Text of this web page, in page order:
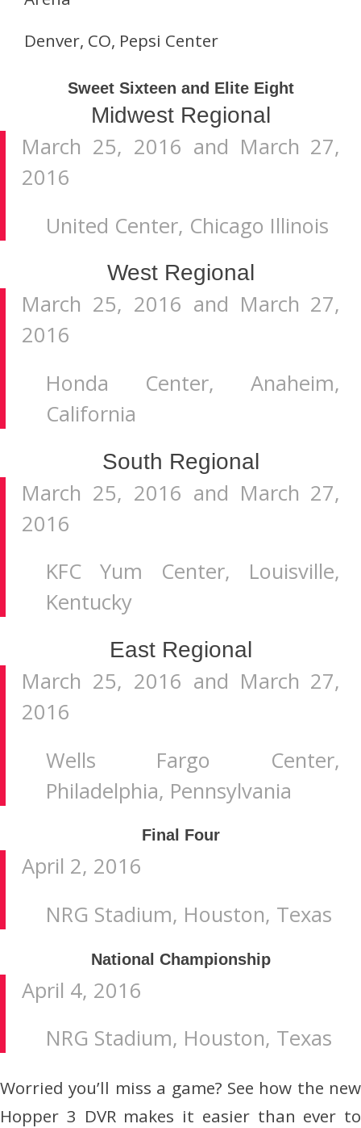
Denver, CO, Pepsi Center
Sweet Sixteen and Elite Eight
Midwest Regional
March 25, 2016 and March 27,
2016
United Center, Chicago Illinois
West Regional
March 25, 2016 and March 27,
2016
Honda Center, Anaheim,
California
South Regional
March 25, 2016 and March 27,
2016
KFC Yum Center, Louisville,
Kentucky
East Regional
March 25, 2016 and March 27,
2016
Wells Fargo Center,
Philadelphia, Pennsylvania
Final Four
April 2, 2016
NRG Stadium, Houston, Texas
National Championship
April 4, 2016
NRG Stadium, Houston, Texas
Worried you’ll miss a game? See how the new
Hopper 3 DVR makes it easier than ever to